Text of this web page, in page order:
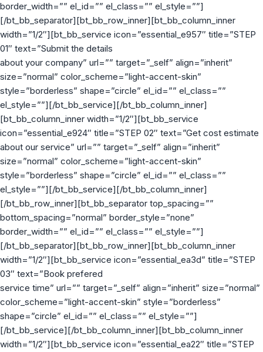
border_width=”” el_id=”” el_class=”” el_style=””]
[/bt_bb_separator][bt_bb_row_inner][bt_bb_column_inner
width=”1/2″][bt_bb_service icon=”essential_e957″ title=”STEP
01″ text=”Submit the details
about your company” url=”” target=”_self” align=”inherit”
size=”normal” color_scheme=”light-accent-skin”
style=”borderless” shape=”circle” el_id=”” el_class=””
el_style=””][/bt_bb_service][/bt_bb_column_inner]
[bt_bb_column_inner width=”1/2″][bt_bb_service
icon=”essential_e924″ title=”STEP 02″ text=”Get cost estimate
about our service” url=”” target=”_self” align=”inherit”
size=”normal” color_scheme=”light-accent-skin”
style=”borderless” shape=”circle” el_id=”” el_class=””
el_style=””][/bt_bb_service][/bt_bb_column_inner]
[/bt_bb_row_inner][bt_bb_separator top_spacing=””
bottom_spacing=”normal” border_style=”none”
border_width=”” el_id=”” el_class=”” el_style=””]
[/bt_bb_separator][bt_bb_row_inner][bt_bb_column_inner
width=”1/2″][bt_bb_service icon=”essential_ea3d” title=”STEP
03″ text=”Book prefered
service time” url=”” target=”_self” align=”inherit” size=”normal”
color_scheme=”light-accent-skin” style=”borderless”
shape=”circle” el_id=”” el_class=”” el_style=””]
[/bt_bb_service][/bt_bb_column_inner][bt_bb_column_inner
width=”1/2″][bt_bb_service icon=”essential_ea22″ title=”STEP